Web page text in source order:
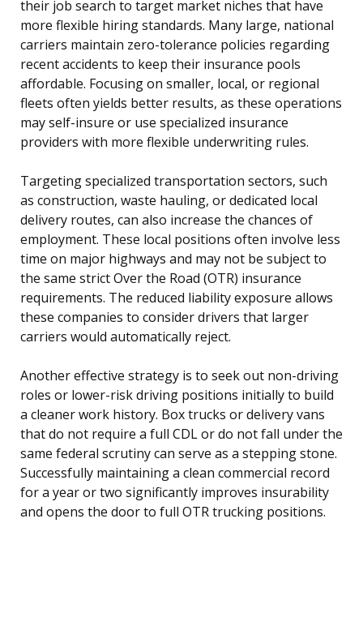
their job search to target market niches that have
more flexible hiring standards. Many large, national
carriers maintain zero-tolerance policies regarding
recent accidents to keep their insurance pools
affordable. Focusing on smaller, local, or regional
fleets often yields better results, as these operations
may self-insure or use specialized insurance
providers with more flexible underwriting rules.
Targeting specialized transportation sectors, such
as construction, waste hauling, or dedicated local
delivery routes, can also increase the chances of
employment. These local positions often involve less
time on major highways and may not be subject to
the same strict Over the Road (OTR) insurance
requirements. The reduced liability exposure allows
these companies to consider drivers that larger
carriers would automatically reject.
Another effective strategy is to seek out non-driving
roles or lower-risk driving positions initially to build
a cleaner work history. Box trucks or delivery vans
that do not require a full CDL or do not fall under the
same federal scrutiny can serve as a stepping stone.
Successfully maintaining a clean commercial record
for a year or two significantly improves insurability
and opens the door to full OTR trucking positions.